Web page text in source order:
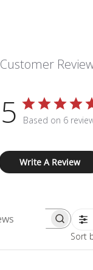
Customer
5 Based on 6
Write A Review
Search
Sort